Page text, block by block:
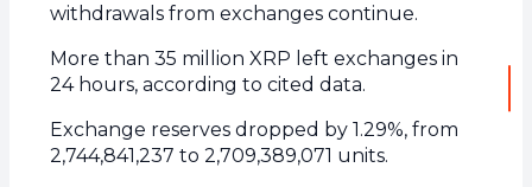
withdrawals from exchanges continue.
More than 35 million XRP left exchanges in
24 hours, according to cited data.
Exchange reserves dropped by 1.29%, from
2,744,841,237 to 2,709,389,071 units.